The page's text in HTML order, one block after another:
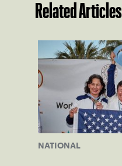
Related Articles
NATIONAL